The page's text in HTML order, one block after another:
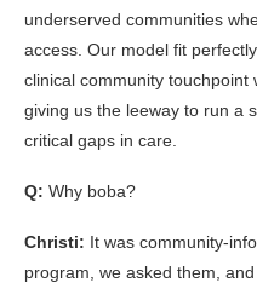
underserved communities
access. Our model fit
clinical community touchpoint
giving us the leeway to run a
critical gaps in care.
Q: Why boba?
Christi: It was community-
program, we asked them,